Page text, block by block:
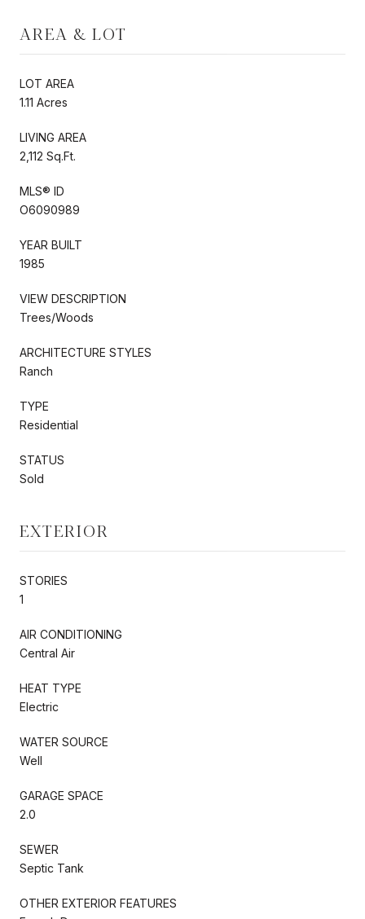
AREA & LOT
LOT AREA
1.11 Acres
LIVING AREA
2,112 Sq.Ft.
MLS® ID
O6090989
YEAR BUILT
1985
VIEW DESCRIPTION
Trees/Woods
ARCHITECTURE STYLES
Ranch
TYPE
Residential
STATUS
Sold
EXTERIOR
STORIES
1
AIR CONDITIONING
Central Air
HEAT TYPE
Electric
WATER SOURCE
Well
GARAGE SPACE
2.0
SEWER
Septic Tank
OTHER EXTERIOR FEATURES